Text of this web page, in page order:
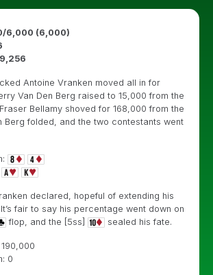
6,000 (6,000)
Antoine Vranken moved all in for
Van Den Berg raised to 15,000 from the
Bellamy shoved for 168,000 from the
Berg folded, and the two contestants went
declared, hopeful of extending his
fair to say his percentage went down on
flop, and the [5ss] sealed his fate.
0